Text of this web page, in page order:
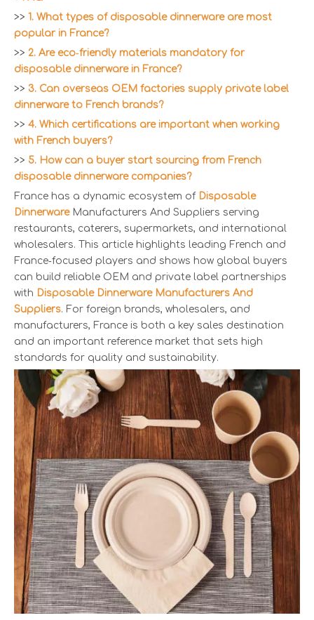
>> 1. What types of disposable dinnerware are most
popular in France?
>> 2. Are eco‑friendly materials mandatory for
disposable dinnerware in France?
>> 3. Can overseas OEM factories supply private label
dinnerware to French brands?
>> 4. Which certifications are important when working
with French buyers?
>> 5. How can a buyer start sourcing from French
disposable dinnerware companies?
France has a dynamic ecosystem of Disposable
DinnerwareManufacturers And Suppliers serving
restaurants, caterers, supermarkets, and international
wholesalers. This article highlights leading French and
France‑focused players and shows how global buyers
can build reliable OEM and private label partnerships
with Disposable Dinnerware Manufacturers And
Suppliers. For foreign brands, wholesalers, and
manufacturers, France is both a key sales destination
and an important reference market that sets high
standards for quality and sustainability.